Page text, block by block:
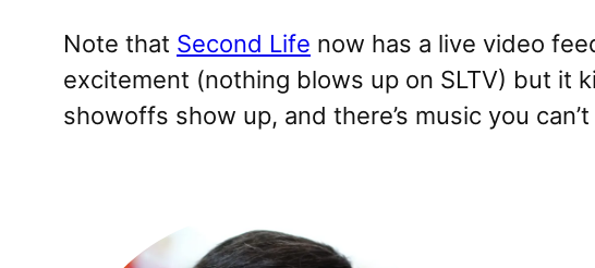
Note that Second Life now has a live video
excitement (nothing blows up on SLTV) but it
showoffs show up, and there’s music you